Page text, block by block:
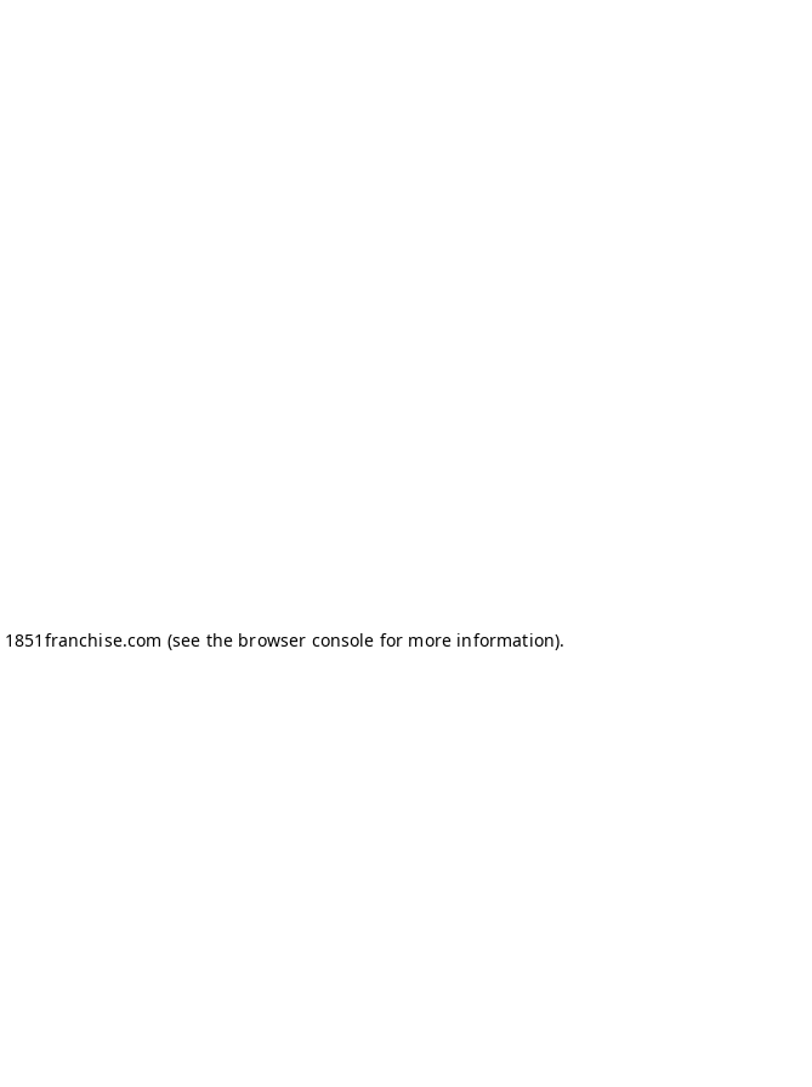
1851franchise.com (see the browser console for more information).